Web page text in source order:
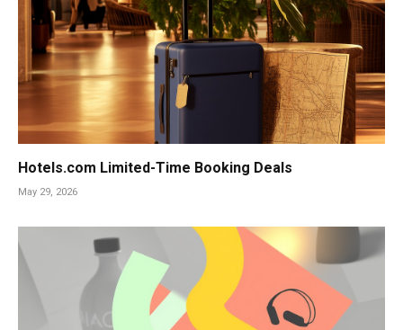
Hotels.com Limited-Time Booking Deals
May 29, 2026